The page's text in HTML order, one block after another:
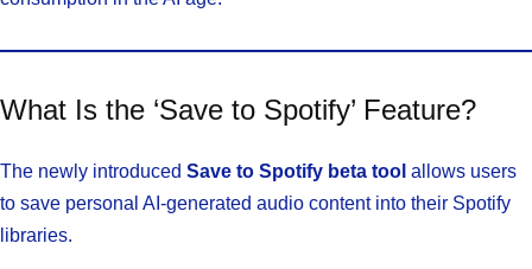
What Is the ‘Save to Spotify’ Feature?
The newly introduced Save to Spotify beta tool allows users
to save personal AI-generated audio content into their Spotify
libraries.